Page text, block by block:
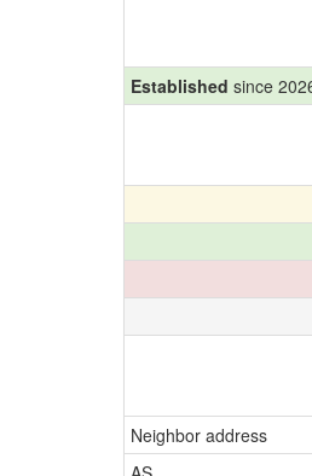
Established since
Neighbor address